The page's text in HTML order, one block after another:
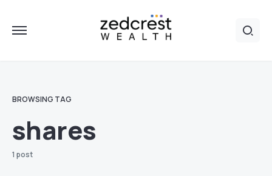
BROWSING TAG
shares
1 post